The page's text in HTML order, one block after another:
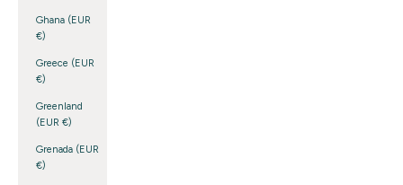
Ghana (EUR
€)
Greece (EUR
€)
Greenland
(EUR €)
Grenada (EUR
€)